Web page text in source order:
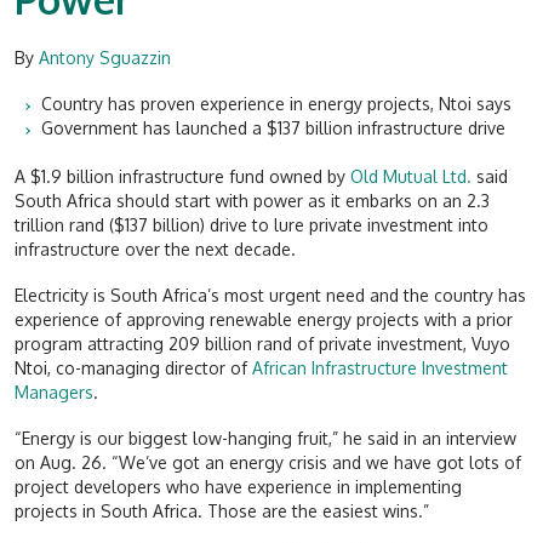
By Antony Sguazzin
Country has proven experience in energy projects, Ntoi says
Government has launched a $137 billion infrastructure drive
A $1.9 billion infrastructure fund owned by Old Mutual Ltd. said
South Africa should start with power as it embarks on an 2.3
trillion rand ($137 billion) drive to lure private investment into
infrastructure over the next decade.
Electricity is South Africa’s most urgent need and the country has
experience of approving renewable energy projects with a prior
program attracting 209 billion rand of private investment, Vuyo
Ntoi, co-managing director ofAfrican Infrastructure Investment
Managers.
“Energy is our biggest low-hanging fruit,” he said in an interview
on Aug. 26. “We’ve got an energy crisis and we have got lots of
project developers who have experience in implementing
projects in South Africa. Those are the easiest wins.”